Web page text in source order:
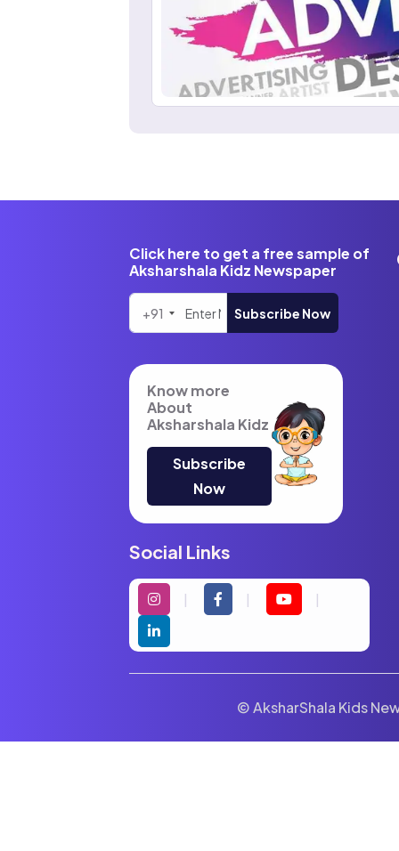
Click here to get a free sample of
Aksharshala Kidz Newspaper
+91 Subscribe Now
Know more
About
Aksharshala Kidz
Subscribe
Now
Social Links
© AksharShala Kids